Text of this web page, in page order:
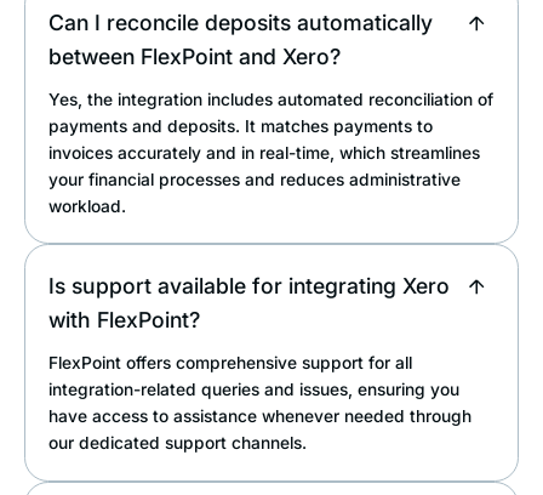
Can I reconcile deposits automatically
between FlexPoint and Xero?
Yes, the integration includes automated reconciliation of
payments and deposits. It matches payments to
invoices accurately and in real-time, which streamlines
your financial processes and reduces administrative
workload.
Is support available for integrating Xero
with FlexPoint?
FlexPoint offers comprehensive support for all
integration-related queries and issues, ensuring you
have access to assistance whenever needed through
our dedicated support channels.